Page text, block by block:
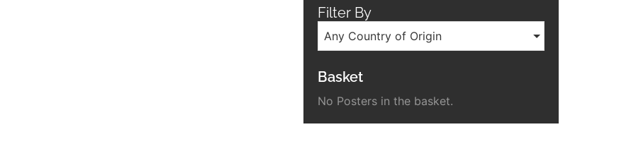
Filter By
Any Country of Origin
Basket
No Posters in the basket.